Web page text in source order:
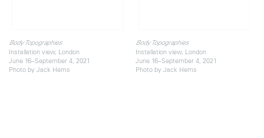
Body Topographies
Installation view, London
June 16–September 4, 2021
Photo by Jack Hems
Body Topographies
Installation view, London
June 16–September 4, 2021
Photo by Jack Hems